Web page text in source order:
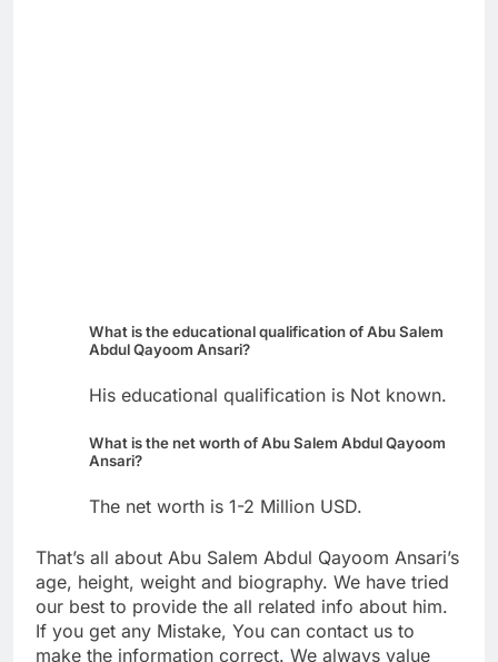
What is the educational qualification of Abu Salem
Abdul Qayoom Ansari?
His educational qualification is Not known.
What is the net worth of Abu Salem Abdul Qayoom
Ansari?
The net worth is 1-2 Million USD.
That’s all about Abu Salem Abdul Qayoom Ansari’s
age, height, weight and biography. We have tried
our best to provide the all related info about him.
If you get any Mistake, You can contact us to
make the information correct. We always value